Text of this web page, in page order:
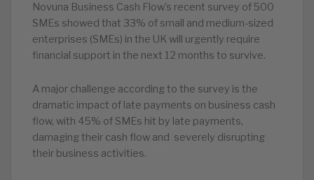
Novuna Business Cash Flow’s recent survey of 500
SMEs showed that 33% of small and medium-sized
enterprises (SMEs) in the UK will urgently require
financial support in the next 12 months to survive.
A major challenge according to the survey is the
dramatic impact of late payments on business cash
flow, with 45% of SMEs hit by late payments,
damaging their cash flow and severely disrupting
their business activities.